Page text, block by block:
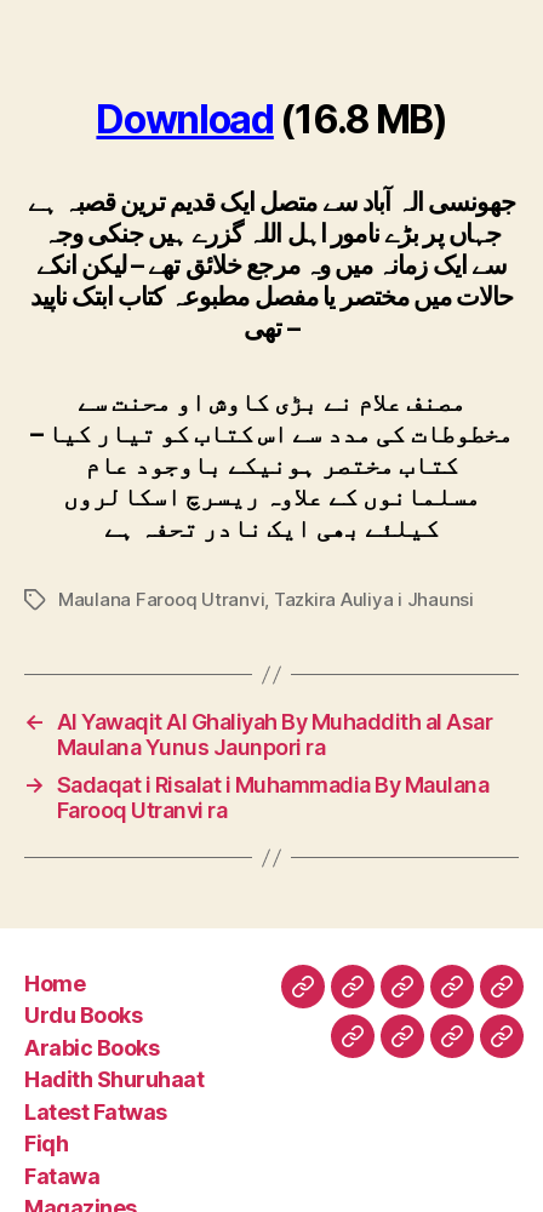
Download (16.8 MB)
جھونسی الہ آباد سے متصل ایک قدیم ترین قصبہ ہے
جہاں پر بڑے نامور اہل اللہ گزرے ہیں جنکی وجہ
سے ایک زمانہ میں وہ مرجع خلائق تھے – لیکن انکے
حالات میں مختصر یا مفصل مطبوعہ کتاب ابتک ناپید
تھی –
مصنف علام نے بڑی کاوش او محنت سے
مخطوطات کی مدد سے اس کتاب کو تیار کیا –
کتاب مختصر ہونیکے باوجود عام
مسلمانوں کے علاوہ ریسرچ اسکالروں
کیلئے بھی ایک نادر تحفہ ہے
TagsMaulana Farooq Utranvi, Tazkira Auliya i Jhaunsi
← Al Yawaqit Al Ghaliyah By Muhaddith al Asar
Maulana Yunus Jaunpori ra
→ Sadaqat i Risalat i Muhammadia By Maulana
Farooq Utranvi ra
Home
Urdu Books
Arabic Books
Hadith Shuruhaat
Latest Fatwas
Fiqh
Fatawa
HomeUrdu
Books
Arabic
Books
Hadith
Fiqh Fatawa